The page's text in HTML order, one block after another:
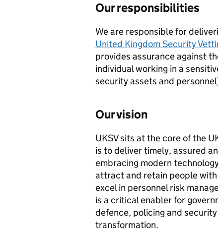
Our responsibilities
We are responsible for
United Kingdom Security
provides assurance against
individual working in a
security assets and
Our vision
UKSVsits at the core of the
is to deliver timely, assured
embracing modern
attract and retain people
excel in personnel risk
is a critical enabler for
defence, policing and
transformation.